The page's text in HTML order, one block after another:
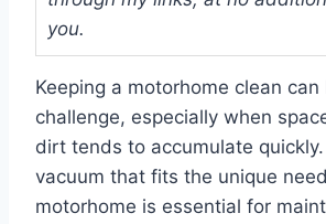
you.
Keeping a motorhome clean can
challenge, especially when
dirt tends to accumulate
vacuum that fits the unique
motorhome is essential for